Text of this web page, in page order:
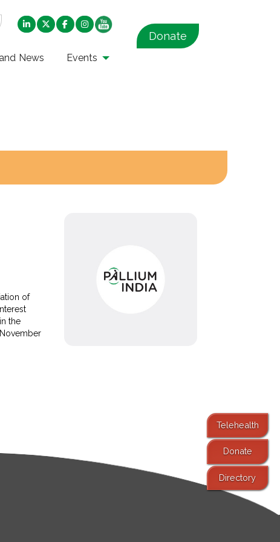
News Events
Donate
of
the
Telehealth
Donate
Directory